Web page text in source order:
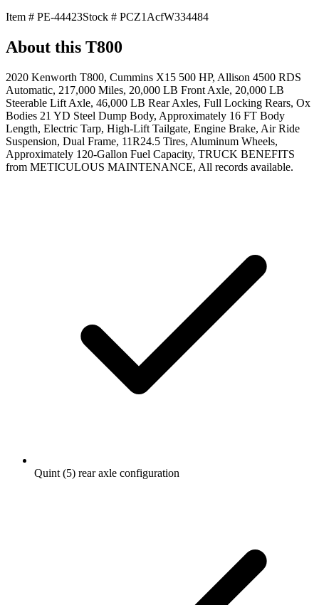
Item # PE-44423Stock # PCZ1AcfW334484
About this T800
2020 Kenworth T800, Cummins X15 500 HP, Allison 4500 RDS
Automatic, 217,000 Miles, 20,000 LB Front Axle, 20,000 LB
Steerable Lift Axle, 46,000 LB Rear Axles, Full Locking Rears, Ox
Bodies 21 YD Steel Dump Body, Approximately 16 FT Body
Length, Electric Tarp, High-Lift Tailgate, Engine Brake, Air Ride
Suspension, Dual Frame, 11R24.5 Tires, Aluminum Wheels,
Approximately 120-Gallon Fuel Capacity, TRUCK BENEFITS
from METICULOUS MAINTENANCE, All records available.
Quint (5) rear axle configuration